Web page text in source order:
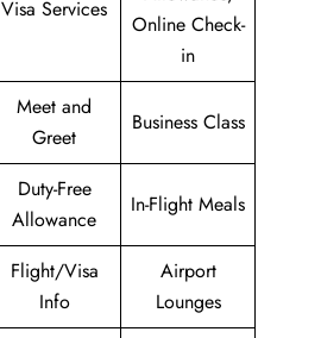
Visa Services
Online Check-
in
Meet and
Greet
Business Class
Duty-Free
Allowance
In-Flight Meals
Flight/Visa
Info
Airport
Lounges